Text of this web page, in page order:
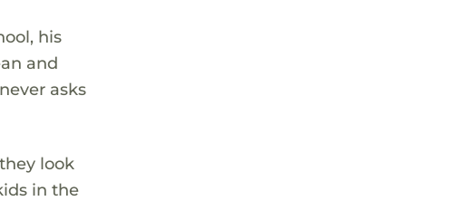
his
and
asks
look
in the